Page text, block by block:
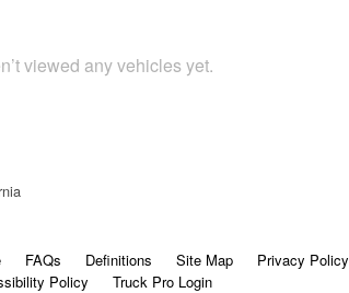
viewed any vehicles yet.
FAQs Definitions Site Map Privacy Policy
Policy
Truck Pro Login